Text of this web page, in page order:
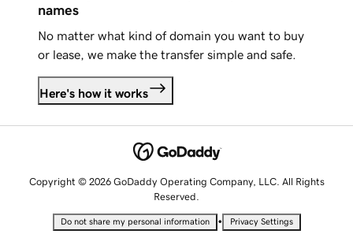
names
No matter what kind of domain you want to buy
or lease, we make the transfer simple and safe.
Here's how it works
Copyright © 2026 GoDaddy Operating Company, LLC. All Rights
Reserved.
Do not share my personal information • Privacy Settings